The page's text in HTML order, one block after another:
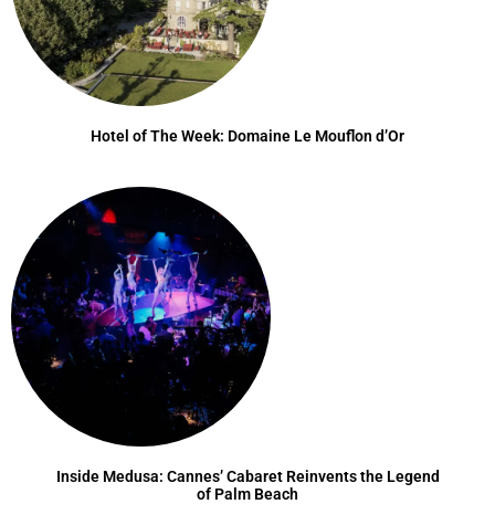
Hotel of The Week: Domaine Le Mouflon d’Or
Inside Medusa: Cannes’ Cabaret Reinvents the Legend
of Palm Beach